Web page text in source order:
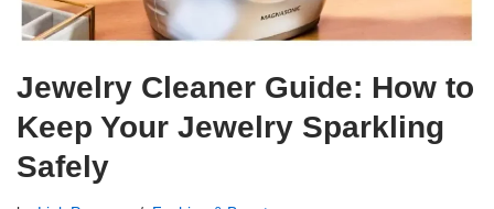
Jewelry Cleaner Guide: How to
Keep Your Jewelry Sparkling
Safely